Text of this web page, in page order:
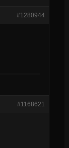
#1280944
#1168621